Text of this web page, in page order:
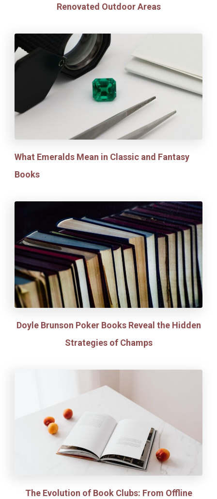
Renovated Outdoor Areas
What Emeralds Mean in Classic and Fantasy
Books
Doyle Brunson Poker Books Reveal the Hidden
Strategies of Champs
The Evolution of Book Clubs: From Offline